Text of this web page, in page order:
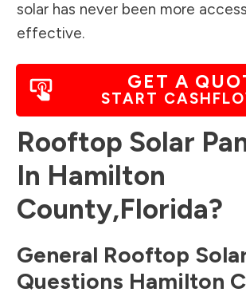
solar has never been more
effective.
GET A
START
Rooftop Solar
In Hamilton
County,Florida?
General Rooftop
Questions Hamilton